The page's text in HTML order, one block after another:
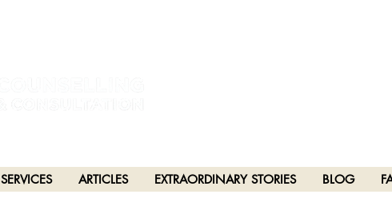
SERVICES ARTICLES EXTRAORDINARY STORIES BLOG